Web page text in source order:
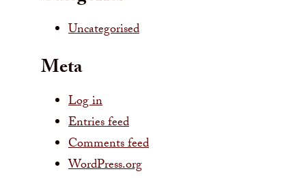
Uncategorised
Meta
Log in
Entries feed
Comments feed
WordPress.org